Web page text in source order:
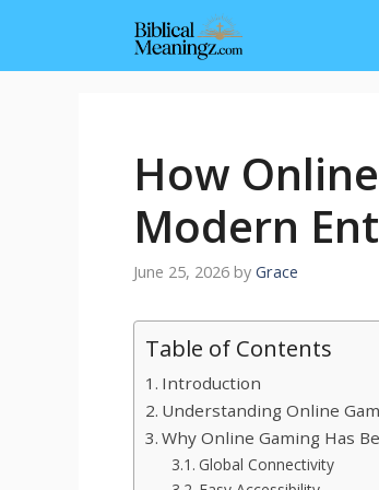
content
How
Modern
June 25, 2026 by Grace
Table of Contents
Introduction
Understanding Online
Why Online Gaming Has
Global Connectivity